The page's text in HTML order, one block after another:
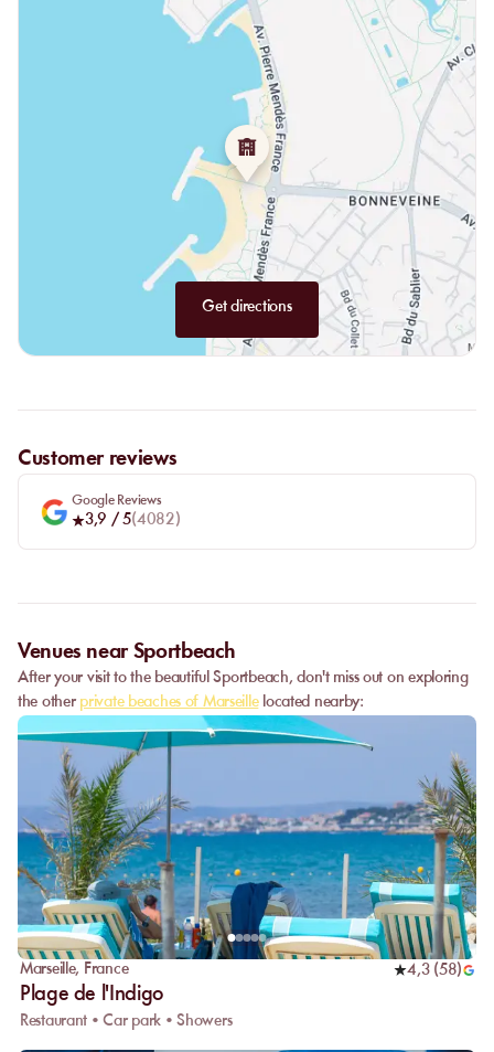
Get directions
Customer reviews
Google Reviews
3,9 / 5(4082)
Venues near Sportbeach
After your visit to the beautiful Sportbeach, don't miss out on exploring
the other private beaches of Marseillelocated nearby:
Marseille, France 4,3(58)
Plage de l'Indigo
Restaurant • Car park • Showers